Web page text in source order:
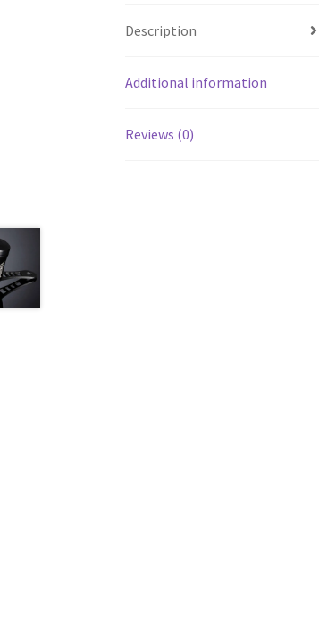
Description
Additional information
Reviews (0)